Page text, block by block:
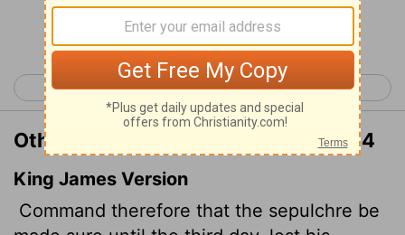
Continue Reading...
< Matthew 26 Matthew 28 >
Other Translations of Matthew 27:64
King James Version
Command therefore that the sepulchre be